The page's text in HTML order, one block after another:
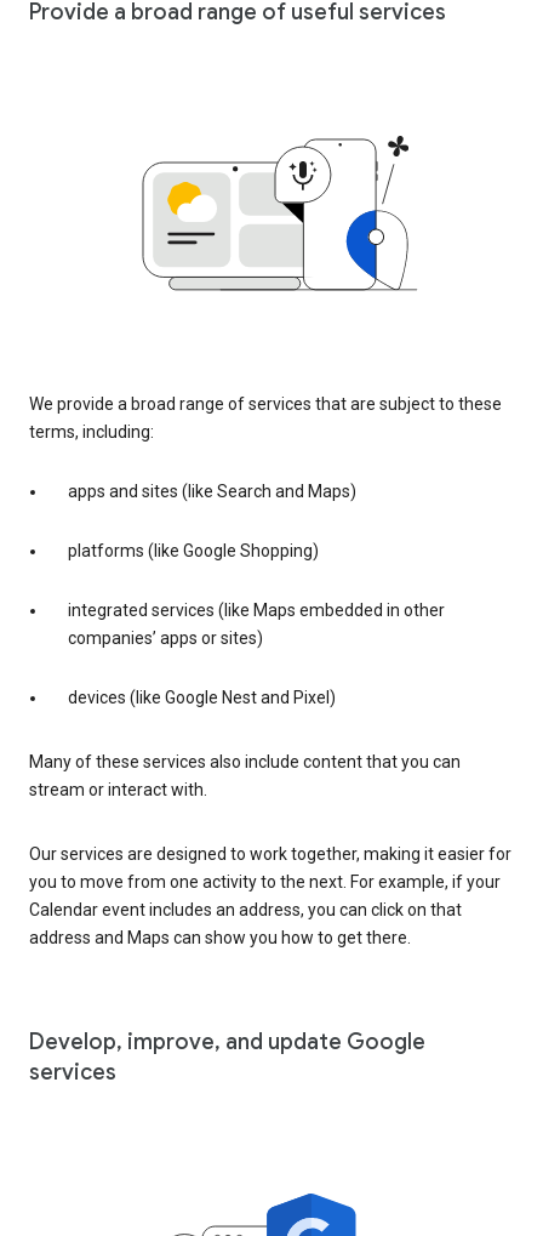
Provide a broad range of useful services
We provide a broad range of services that are subject to these
terms, including:
apps and sites (like Search and Maps)
platforms (like Google Shopping)
integrated services (like Maps embedded in other
companies’ apps or sites)
devices (like Google Nest and Pixel)
Many of these services also include content that you can
stream or interact with.
Our services are designed to work together, making it easier for
you to move from one activity to the next. For example, if your
Calendar event includes an address, you can click on that
address and Maps can show you how to get there.
Develop, improve, and update Google
services